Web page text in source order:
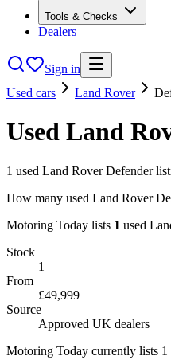
Tools & Checks
Dealers
Sign in
Used cars
Land Rover
Used Land
1 used Land Rover Defender
How many used Land Rover
Motoring Today lists 1 used
Stock
1
From
£49,999
Source
Approved UK dealers
Motoring Today currently lists 1